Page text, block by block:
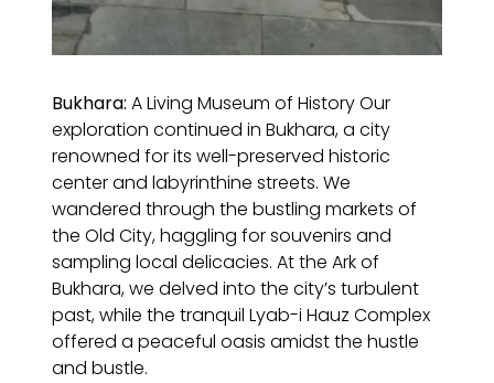
Bukhara: A Living Museum of History Our
exploration continued in Bukhara, a city
renowned for its well-preserved historic
center and labyrinthine streets. We
wandered through the bustling markets of
the Old City, haggling for souvenirs and
sampling local delicacies. At the Ark of
Bukhara, we delved into the city’s turbulent
past, while the tranquil Lyab-i Hauz Complex
offered a peaceful oasis amidst the hustle
and bustle.